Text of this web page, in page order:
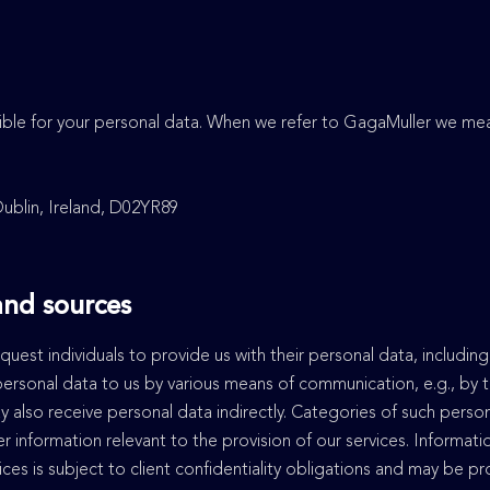
for your personal data. When we refer to GagaMuller we
Ireland, D02YR89
sources
individuals to provide us with their personal data,
data to us by various means of communication, e.g., by
also receive personal data indirectly. Categories of such
information relevant to the provision of our services.
is subject to client confidentiality obligations and may be